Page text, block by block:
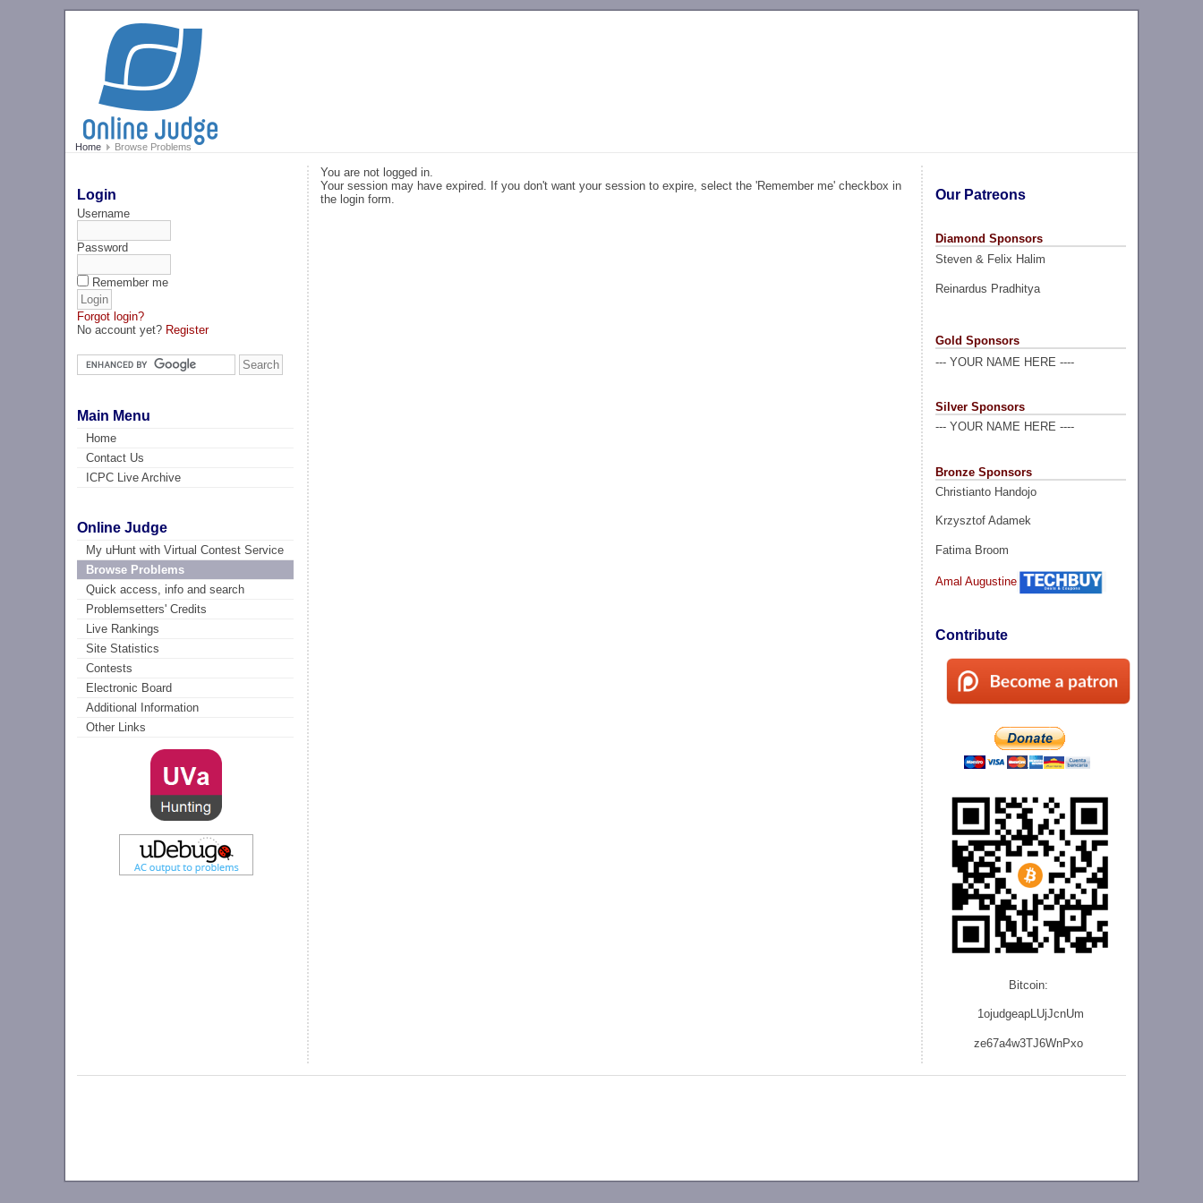
Home Browse Problems
Login
Username
Password
Remember me
Forgot login?
No account yet? Register
Main Menu
Home
Contact Us
ICPC Live Archive
Online Judge
My uHunt with Virtual Contest Service
Browse Problems
Quick access, info and search
Problemsetters' Credits
Live Rankings
Site Statistics
Contests
Electronic Board
Additional Information
Other Links
Our Patreons
Diamond Sponsors
Steven & Felix Halim
Reinardus Pradhitya
Gold Sponsors
--- YOUR NAME HERE ----
Silver Sponsors
--- YOUR NAME HERE ----
Bronze Sponsors
Christianto Handojo
Krzysztof Adamek
Fatima Broom
Amal Augustine
Contribute
Bitcoin:
1ojudgeapLUjJcnUm
ze67a4w3TJ6WnPxo
You are not logged in.
Your session may have expired. If you don't want your session to expire, select the 'Remember me' checkbox in
the login form.